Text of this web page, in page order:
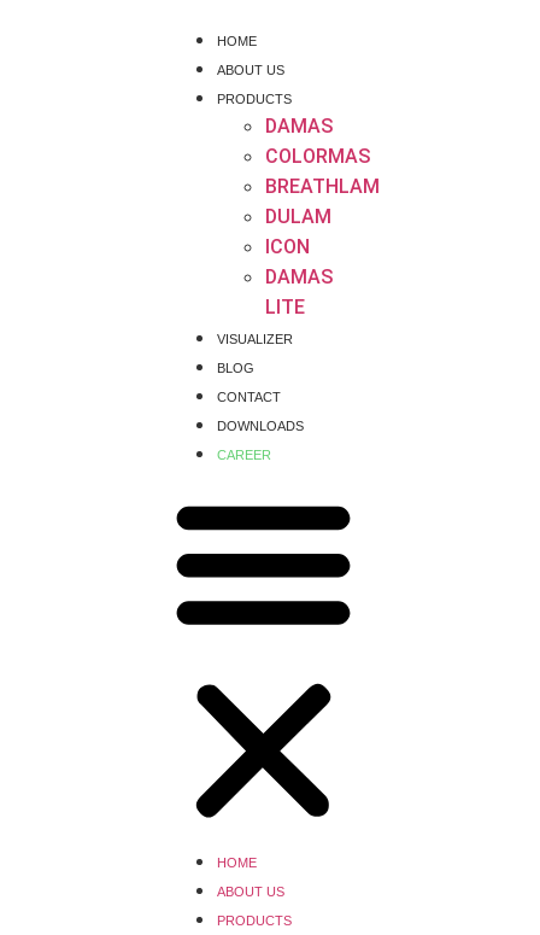
HOME
ABOUT US
PRODUCTS
DAMAS
COLORMAS
BREATHLAM
DULAM
ICON
DAMAS
LITE
VISUALIZER
BLOG
CONTACT
DOWNLOADS
CAREER
HOME
ABOUT US
PRODUCTS